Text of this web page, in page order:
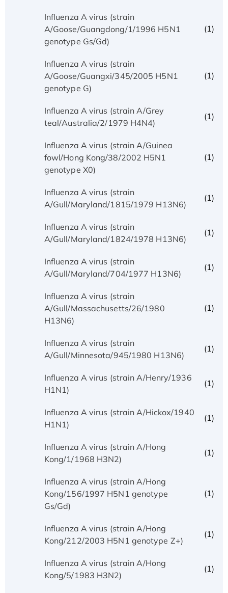
Influenza A virus (strain
A/Goose/Guangdong/1/1996 H5N1
genotype Gs/Gd)
(1)
Influenza A virus (strain
A/Goose/Guangxi/345/2005 H5N1
genotype G)
(1)
Influenza A virus (strain A/Grey
teal/Australia/2/1979 H4N4)
(1)
Influenza A virus (strain A/Guinea
fowl/Hong Kong/38/2002 H5N1
genotype X0)
(1)
Influenza A virus (strain
A/Gull/Maryland/1815/1979 H13N6)
(1)
Influenza A virus (strain
A/Gull/Maryland/1824/1978 H13N6)
(1)
Influenza A virus (strain
A/Gull/Maryland/704/1977 H13N6)
(1)
Influenza A virus (strain
A/Gull/Massachusetts/26/1980
H13N6)
(1)
Influenza A virus (strain
A/Gull/Minnesota/945/1980 H13N6)
(1)
Influenza A virus (strain A/Henry/1936
H1N1)
(1)
Influenza A virus (strain A/Hickox/1940
H1N1)
(1)
Influenza A virus (strain A/Hong
Kong/1/1968 H3N2)
(1)
Influenza A virus (strain A/Hong
Kong/156/1997 H5N1 genotype
Gs/Gd)
(1)
Influenza A virus (strain A/Hong
Kong/212/2003 H5N1 genotype Z+)
(1)
Influenza A virus (strain A/Hong
Kong/5/1983 H3N2)
(1)